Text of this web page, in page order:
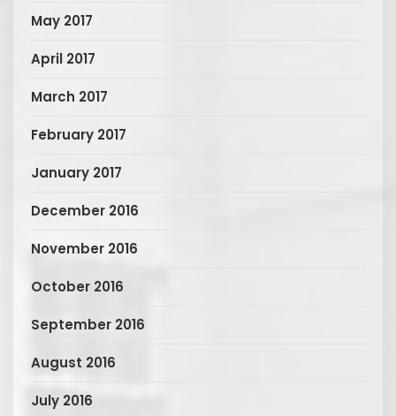
May 2017
April 2017
March 2017
February 2017
January 2017
December 2016
November 2016
October 2016
September 2016
August 2016
July 2016